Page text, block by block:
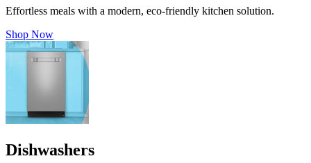
Effortless meals with a modern, eco-friendly kitchen solution.
Shop Now
Dishwashers